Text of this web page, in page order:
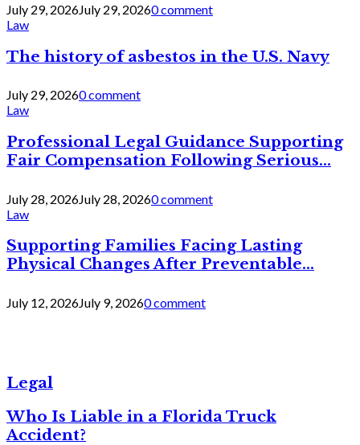
July 29, 2026July 29, 20260 comment
Law
The history of asbestos in the U.S. Navy
July 29, 20260 comment
Law
Professional Legal Guidance Supporting
Fair Compensation Following Serious...
July 28, 2026July 28, 20260 comment
Law
Supporting Families Facing Lasting
Physical Changes After Preventable...
July 12, 2026July 9, 20260 comment
Legal
Who Is Liable in a Florida Truck
Accident?